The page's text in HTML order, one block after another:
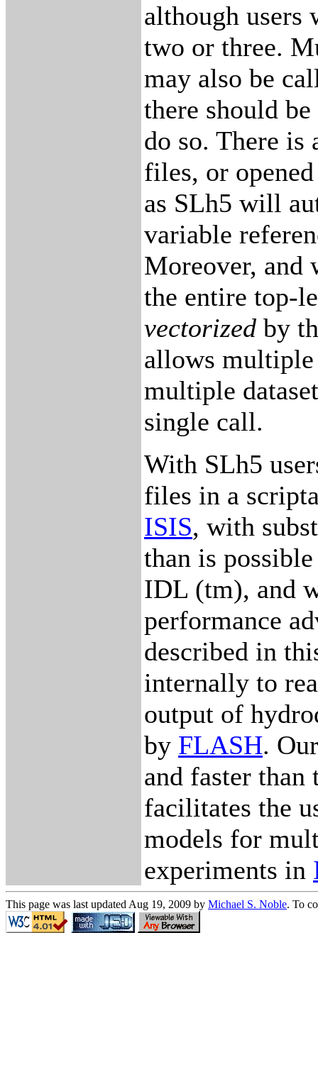
although
two or three.
may also be
there should
do so. There
files, or
as SLh5 will
variable
Moreover, and
the entire top-
vectorized by
allows multiple
multiple
single call.
With SLh5
files in a
ISIS, with
than is
IDL (tm), and
performance
described in
internally to
output of
by FLASH.
and faster
facilitates the
models for
experiments in
This page was last updated Aug 19, 2009 by Michael S. Noble. To